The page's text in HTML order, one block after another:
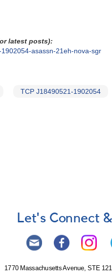
latest posts):
asassn-21eh-nova-sgr
TCP J18490521-1902054
Let's Connect
1770 Massachusetts Avenue, STE